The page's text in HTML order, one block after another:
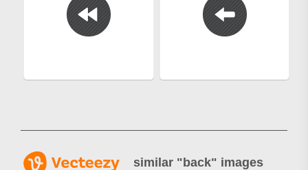
similar "back" images